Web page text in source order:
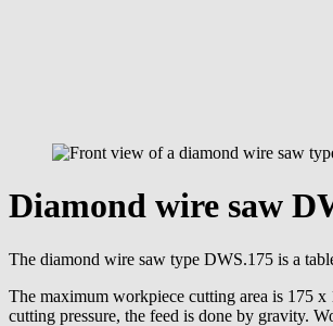
Diamond wire saw
The diamond wire saw type DWS.175 is a
The maximum workpiece cutting area is 175 x
cutting pressure, the feed is done by gravity.